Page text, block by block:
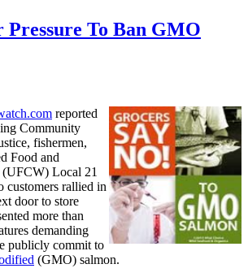
Pressure To Ban GMO
reported
Community
fishermen,
Food and
Local 21
customers rallied in
door to store
more than
demanding
publicly commit to
(GMO) salmon.